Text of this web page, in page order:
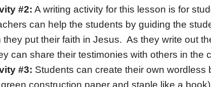
#2: A writing activity for this lesson is for
can help the students by guiding the
they put their faith in Jesus. As they write out
can share their testimonies with others in the
#3: Students can create their own wordless
construction paper and staple like a